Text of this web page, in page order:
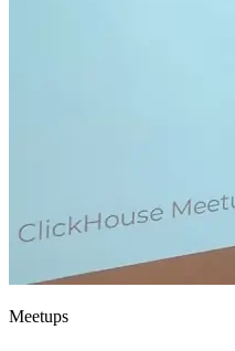
Meetups